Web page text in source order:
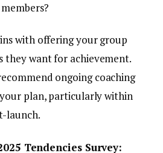
with offering your group
they want for achievement.
ongoing coaching
plan, particularly within
launch.
Tendencies Survey: